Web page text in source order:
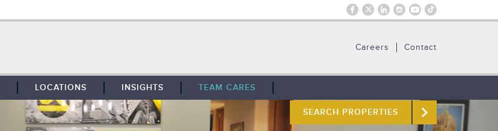
Contact
Careers
LOCATIONS
SOUTHFIELD
INSIGHTS TEAM CARES
SEARCH PROPERTIES